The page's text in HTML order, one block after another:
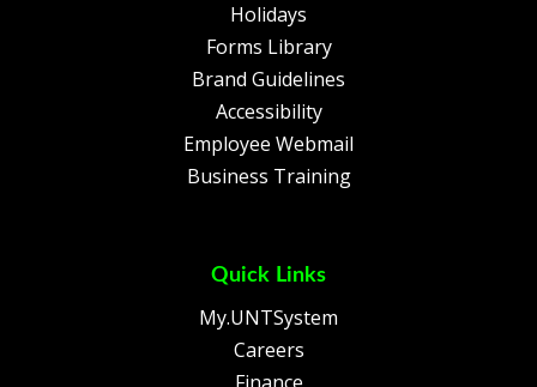
Holidays
Forms Library
Brand Guidelines
Accessibility
Employee Webmail
Business Training
Quick Links
My.UNTSystem
Careers